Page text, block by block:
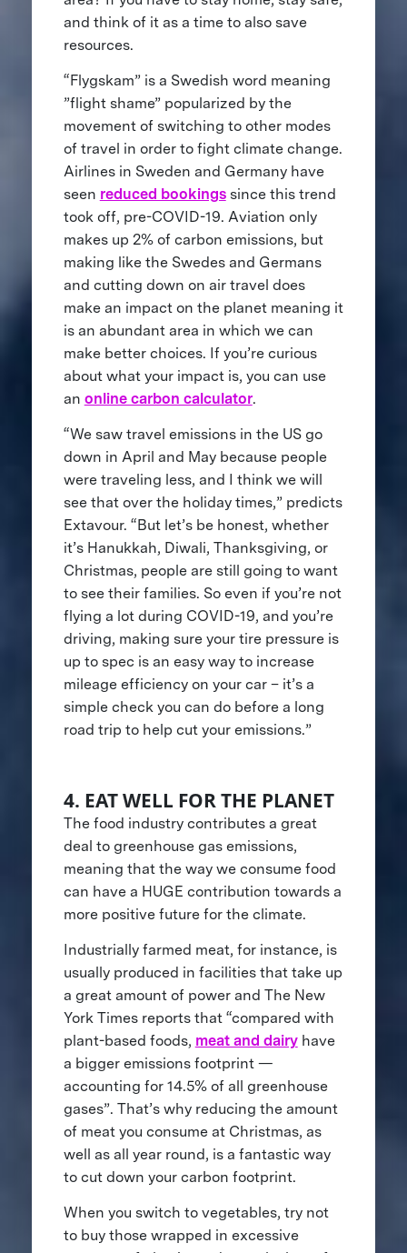
and think of it as a time to also save
resources.
“Flygskam” is a Swedish word meaning
”flight shame” popularized by the
movement of switching to other modes
of travel in order to fight climate change.
Airlines in Sweden and Germany have
seen reduced bookingssince this trend
took off, pre-COVID-19. Aviation only
makes up 2% of carbon emissions, but
making like the Swedes and Germans
and cutting down on air travel does
make an impact on the planet meaning it
is an abundant area in which we can
make better choices. If you’re curious
about what your impact is, you can use
an online carbon calculator.
“We saw travel emissions in the US go
down in April and May because people
were traveling less, and I think we will
see that over the holiday times,” predicts
Extavour. “But let’s be honest, whether
it’s Hanukkah, Diwali, Thanksgiving, or
Christmas, people are still going to want
to see their families. So even if you’re not
flying a lot during COVID-19, and you’re
driving, making sure your tire pressure is
up to spec is an easy way to increase
mileage efficiency on your car – it’s a
simple check you can do before a long
road trip to help cut your emissions.”
4. EAT WELL FOR THE PLANET
The food industry contributes a great
deal to greenhouse gas emissions,
meaning that the way we consume food
can have a HUGE contribution towards a
more positive future for the climate.
Industrially farmed meat, for instance, is
usually produced in facilities that take up
a great amount of power and The New
York Times reports that “compared with
plant-based foods, meat and dairyhave
a bigger emissions footprint —
accounting for 14.5% of all greenhouse
gases”. That’s why reducing the amount
of meat you consume at Christmas, as
well as all year round, is a fantastic way
to cut down your carbon footprint.
When you switch to vegetables, try not
to buy those wrapped in excessive